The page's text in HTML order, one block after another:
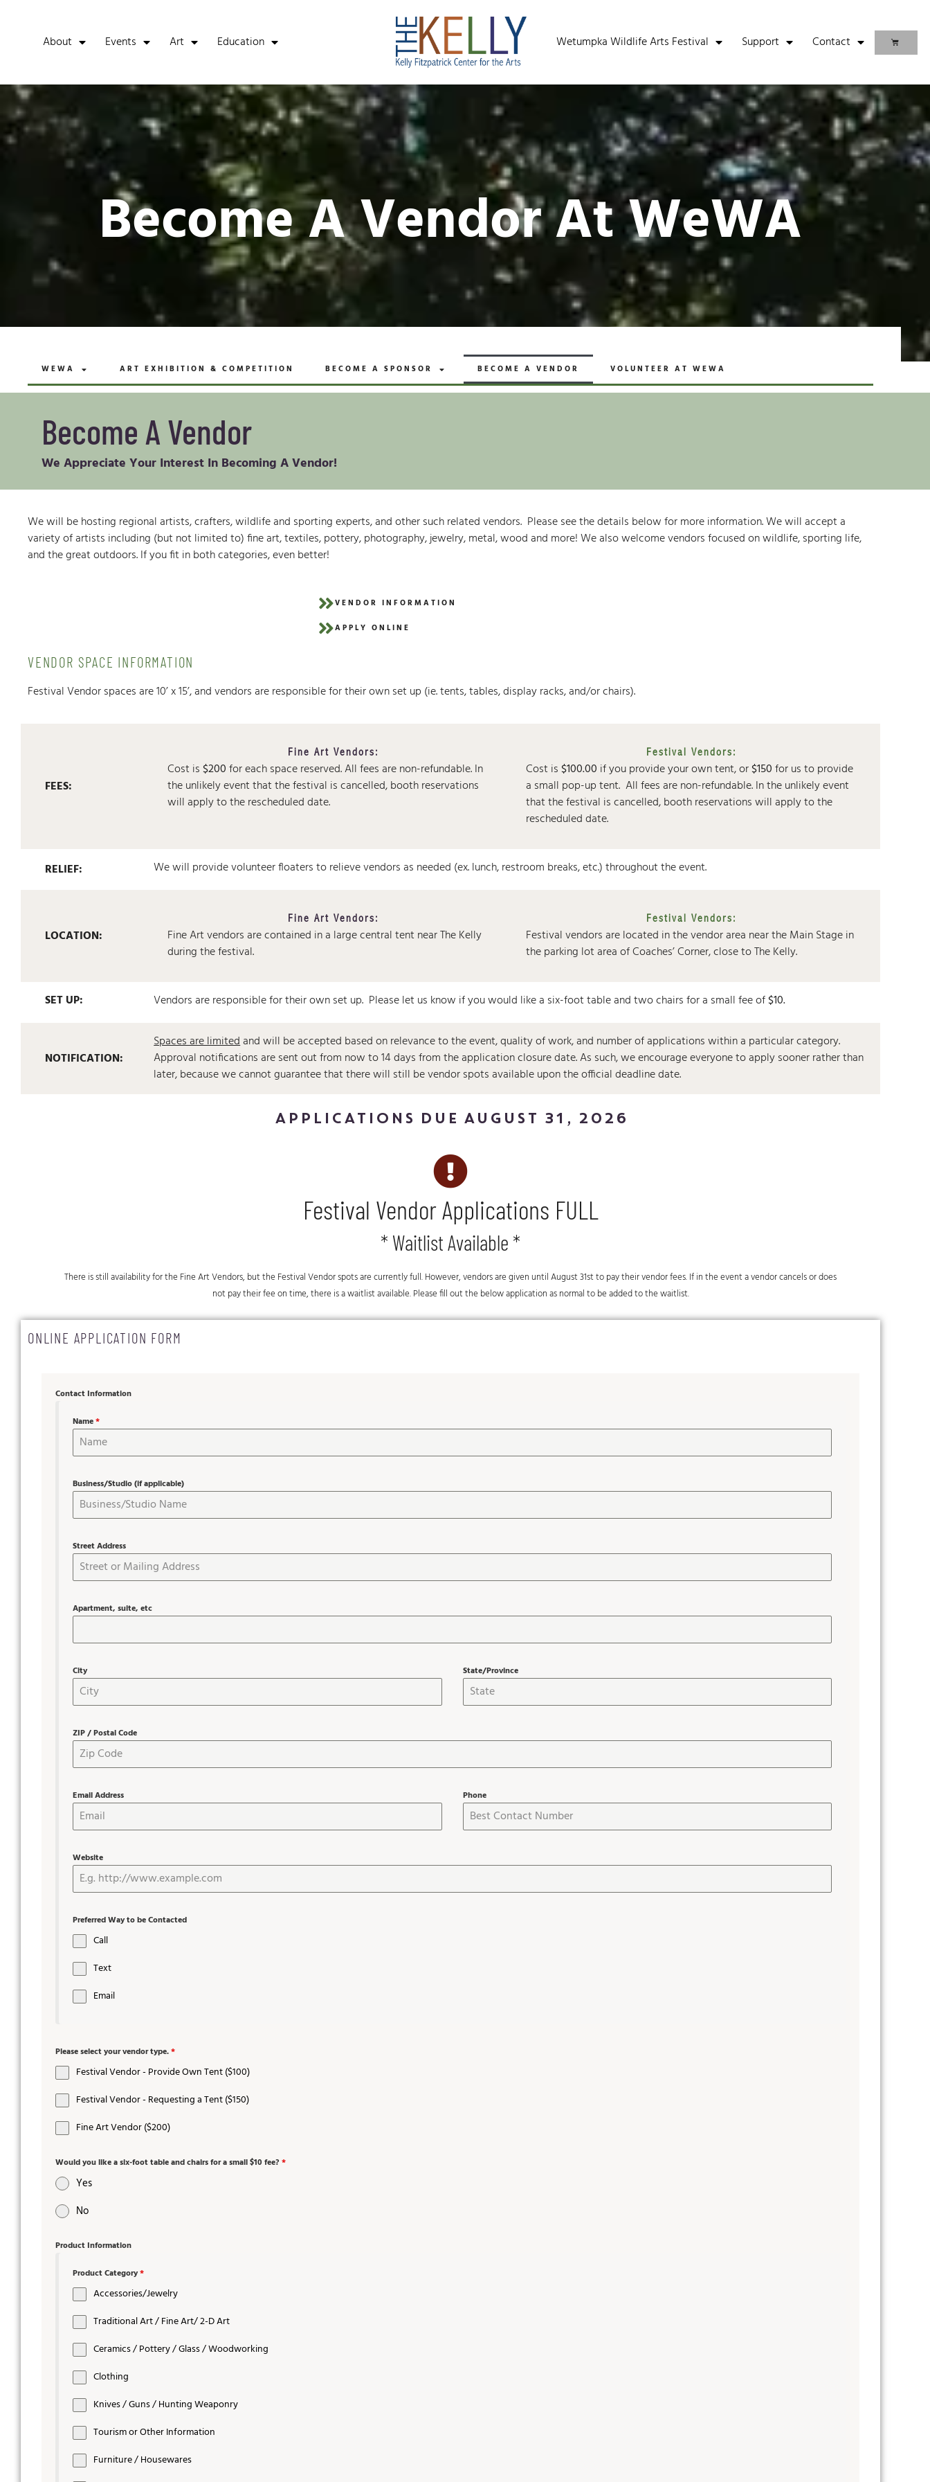
About Events Art Education Wetumpka Wildlife Arts Festival Support Contact
Become A Vendor At WeWA
WEWA ART EXHIBITION & COMPETITION BECOME A SPONSOR BECOME A VENDOR VOLUNTEER AT WEWA
Become A Vendor
We Appreciate Your Interest In Becoming A Vendor!
We will be hosting regional artists, crafters, wildlife and sporting experts, and other such related vendors. Please see the details below for more information. We will accept a
variety of artists including (but not limited to) fine art, textiles, pottery, photography, jewelry, metal, wood and more! We also welcome vendors focused on wildlife, sporting life,
and the great outdoors. If you fit in both categories, even better!
VENDOR INFORMATION
APPLY ONLINE
VENDOR SPACE INFORMATION
Festival Vendor spaces are 10’ x 15’, and vendors are responsible for their own set up (ie. tents, tables, display racks, and/or chairs).
FEES:
Fine Art Vendors:
Cost is$200for each space reserved.All fees are non-refundable. In
the unlikely event that the festival is cancelled, booth reservations
will apply to the rescheduled date.
Festival Vendors:
Cost is$100.00 if you provide your own tent, or$150for us to provide
a small pop-up tent.All fees are non-refundable. In the unlikely event
that the festival is cancelled, booth reservations will apply to the
rescheduled date.
RELIEF: We will provide volunteer floaters to relieve vendors as needed (ex. lunch, restroom breaks, etc.) throughout the event.
LOCATION:
Fine Art Vendors:
Fine Art vendors are contained in a large central tent near The Kelly
during the festival.
Festival Vendors:
Festival vendors are located in the vendor area near the Main Stage in
the parking lot area of Coaches’ Corner, close to The Kelly.
SET UP: Vendors are responsible for their own set up. Please let us know if you would like a six-foot table and two chairs for a small fee of$10.
NOTIFICATION:
Spaces are limitedand will be accepted based on relevance to the event, quality of work, and number of applications within a particular category.
Approval notifications are sent out from now to 14 days from the application closure date. As such, we encourage everyone to apply sooner rather than
later, because we cannot guarantee that there will still be vendor spots available upon the official deadline date.
APPLICATIONS DUE AUGUST 31, 2026
Festival Vendor Applications FULL
* Waitlist Available *
There is still availability for the Fine Art Vendors, but the Festival Vendor spots are currently full. However, vendors are given until August 31st to pay their vendor fees. If in the event a vendor cancels or does
not pay their fee on time, there is a waitlist available. Please fill out the below application as normal to be added to the waitlist.
ONLINE APPLICATION FORM
Contact Information
Name*
Business/Studio (if applicable)
Street Address
Apartment, suite, etc
City State/Province
ZIP / Postal Code
Email Address Phone
Website
Preferred Way to be Contacted
Call
Text
Email
Please select your vendor type.*
Festival Vendor - Provide Own Tent ($100)
Festival Vendor - Requesting a Tent ($150)
Fine Art Vendor ($200)
Would you like a six-foot table and chairs for a small $10 fee? *
Yes
No
Product Information
Product Category*
Accessories/Jewelry
Traditional Art / Fine Art/ 2-D Art
Ceramics / Pottery / Glass / Woodworking
Clothing
Knives / Guns / Hunting Weaponry
Tourism or Other Information
Furniture / Housewares